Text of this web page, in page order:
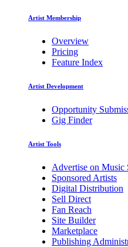
Artist Membership
Overview
Pricing
Feature Index
Artist Development
Opportunity
Gig Finder
Artist Tools
Advertise on Music
Sponsored Artists
Digital Distribution
Sell Direct
Fan Reach
Site Builder
Marketplace
Publishing